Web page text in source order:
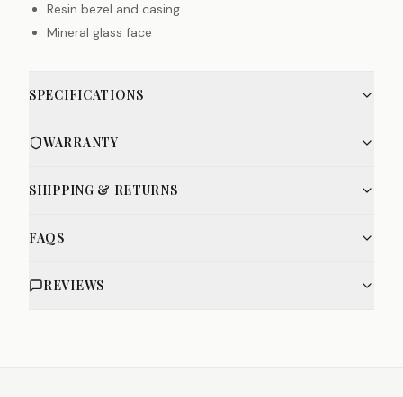
Resin bezel and casing
Mineral glass face
SPECIFICATIONS
WARRANTY
SHIPPING & RETURNS
FAQS
REVIEWS